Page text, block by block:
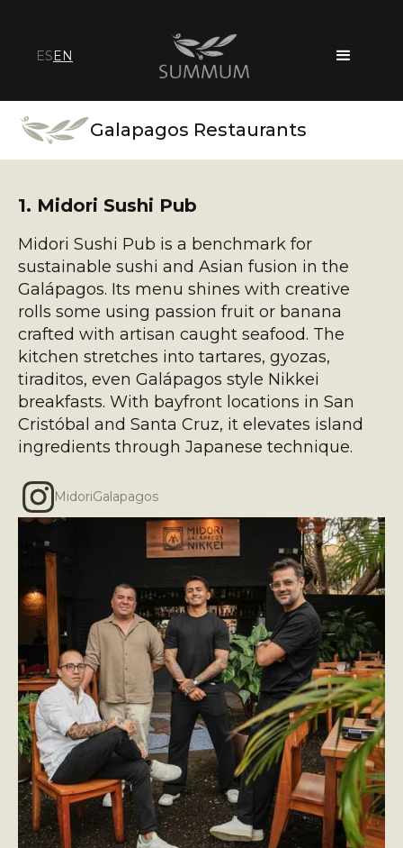
ESEN
Galapagos Restaurants
1. Midori Sushi Pub
Midori Sushi Pub is a benchmark for
sustainable sushi and Asian fusion in the
Galápagos. Its menu shines with creative
rolls some using passion fruit or banana
crafted with artisan caught seafood. The
kitchen stretches into tartares, gyozas,
tiraditos, even Galápagos style Nikkei
breakfasts. With bayfront locations in San
Cristóbal and Santa Cruz, it elevates island
ingredients through Japanese technique.
MidoriGalapagos